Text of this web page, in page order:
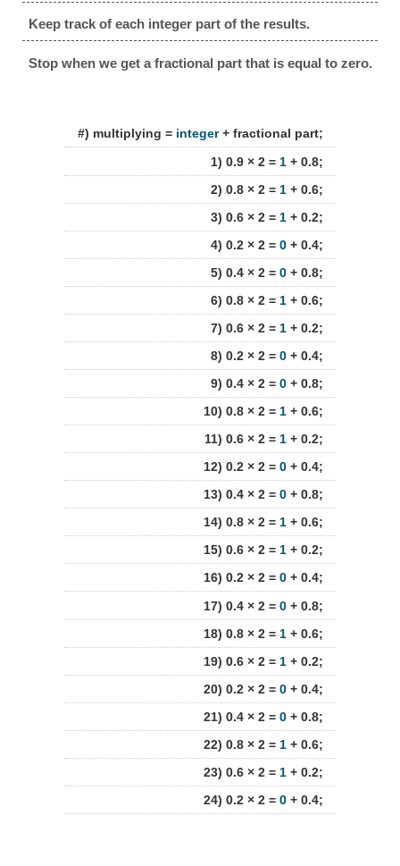
Keep track of each integer part of the results.
Stop when we get a fractional part that is equal to zero.
#) multiplying = integer+ fractional part;
1) 0.9 × 2 = 1+ 0.8;
2) 0.8 × 2 = 1+ 0.6;
3) 0.6 × 2 = 1+ 0.2;
4) 0.2 × 2 = 0+ 0.4;
5) 0.4 × 2 = 0+ 0.8;
6) 0.8 × 2 = 1+ 0.6;
7) 0.6 × 2 = 1+ 0.2;
8) 0.2 × 2 = 0+ 0.4;
9) 0.4 × 2 = 0+ 0.8;
10) 0.8 × 2 = 1+ 0.6;
11) 0.6 × 2 = 1+ 0.2;
12) 0.2 × 2 = 0+ 0.4;
13) 0.4 × 2 = 0+ 0.8;
14) 0.8 × 2 = 1+ 0.6;
15) 0.6 × 2 = 1+ 0.2;
16) 0.2 × 2 = 0+ 0.4;
17) 0.4 × 2 = 0+ 0.8;
18) 0.8 × 2 = 1+ 0.6;
19) 0.6 × 2 = 1+ 0.2;
20) 0.2 × 2 = 0+ 0.4;
21) 0.4 × 2 = 0+ 0.8;
22) 0.8 × 2 = 1+ 0.6;
23) 0.6 × 2 = 1+ 0.2;
24) 0.2 × 2 = 0+ 0.4;